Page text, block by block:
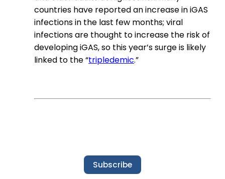
countries have reported an increase in iGAS
infections in the last few months; viral
infections are thought to increase the risk of
developing iGAS, so this year’s surge is likely
linked to the “tripledemic.”
Subscribe